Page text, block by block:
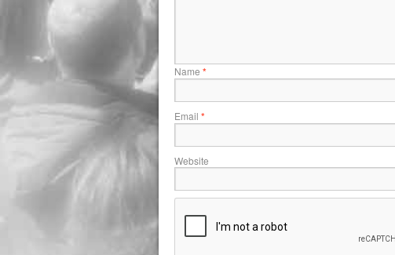
Name *
Email *
Website